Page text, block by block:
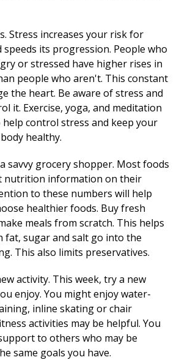
Stress increases your risk for
speeds its progression. People who
or stressed have higher rises in
people who aren't. This constant
the heart. Be aware of stress and
it. Exercise, yoga, and meditation
control stress and keep your
healthy.
savvy grocery shopper. Most foods
nutrition information on their
to these numbers will help
healthier foods. Buy fresh
meals from scratch. This helps
fat, sugar and salt go into the
This also limits preservatives.
activity. This week, try a new
enjoy. You might enjoy water-
inline skating or chair
activities may be helpful. You
to others who may be
same goals you have.